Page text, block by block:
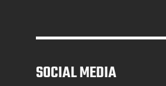
SOCIAL MEDIA